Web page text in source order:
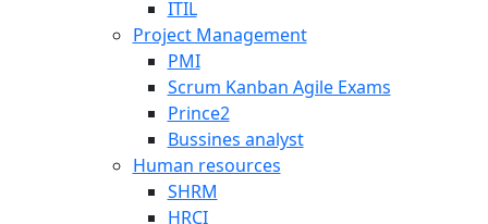
ITIL
Project Management
PMI
Scrum Kanban Agile Exams
Prince2
Bussines analyst
Human resources
SHRM
HRCI